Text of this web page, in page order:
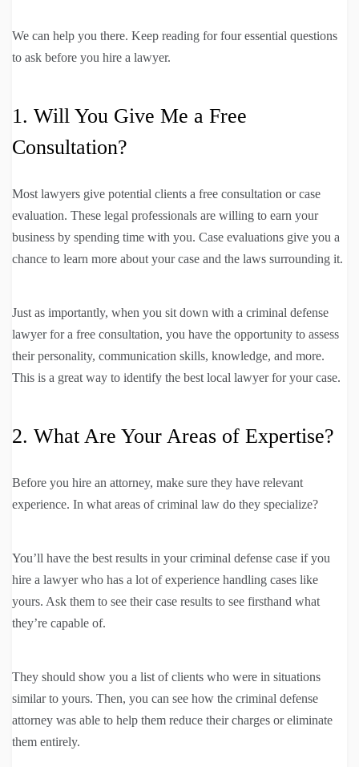
We can help you there. Keep reading for four essential questions
to ask before you hire a lawyer.
1. Will You Give Me a Free
Consultation?
Most lawyers give potential clients a free consultation or case
evaluation. These legal professionals are willing to earn your
business by spending time with you. Case evaluations give you a
chance to learn more about your case and the laws surrounding it.
Just as importantly, when you sit down with a criminal defense
lawyer for a free consultation, you have the opportunity to assess
their personality, communication skills, knowledge, and more.
This is a great way to identify the best local lawyer for your case.
2. What Are Your Areas of Expertise?
Before you hire an attorney, make sure they have relevant
experience. In what areas of criminal law do they specialize?
You’ll have the best results in your criminal defense case if you
hire a lawyer who has a lot of experience handling cases like
yours. Ask them to see their case results to see firsthand what
they’re capable of.
They should show you a list of clients who were in situations
similar to yours. Then, you can see how the criminal defense
attorney was able to help them reduce their charges or eliminate
them entirely.